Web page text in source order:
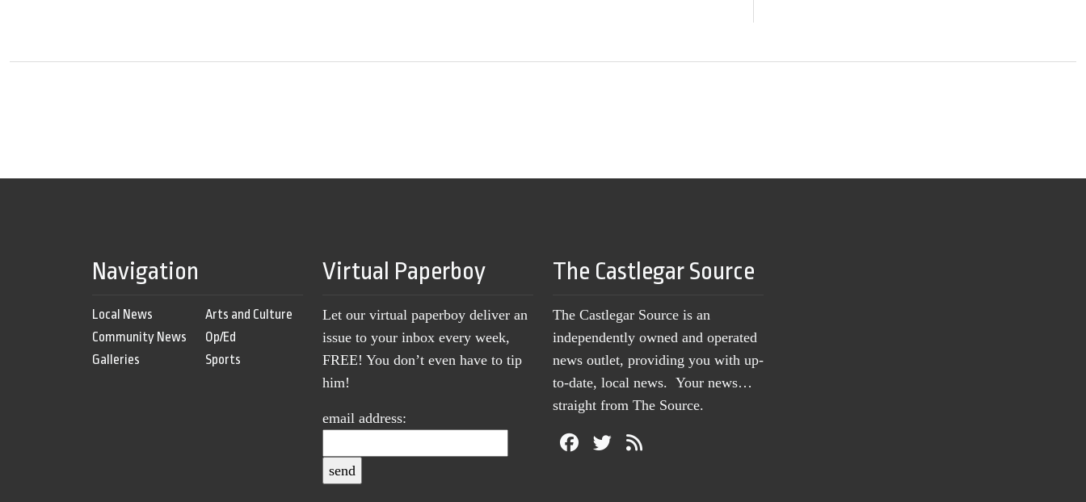
Navigation
Local News
Community News
Galleries
Arts and Culture
Op/Ed
Sports
Virtual Paperboy
Let our virtual paperboy deliver an
issue to your inbox every week,
FREE! You don’t even have to tip
him!
email address:
The Castlegar Source
The Castlegar Source is an
independently owned and operated
news outlet, providing you with up-
to-date, local news. Your news…
straight from The Source.